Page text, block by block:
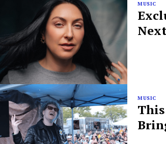
MUSIC
MUSIC